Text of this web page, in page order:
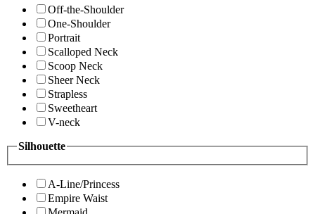
Off-the-Shoulder
One-Shoulder
Portrait
Scalloped Neck
Scoop Neck
Sheer Neck
Strapless
Sweetheart
V-neck
Silhouette
A-Line/Princess
Empire Waist